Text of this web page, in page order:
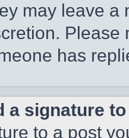
may leave a
has
a signature
to a post